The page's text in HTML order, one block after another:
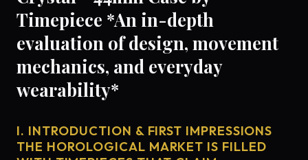
Timepiece *An in-depth
evaluation of design, movement
mechanics, and everyday
wearability*
I. INTRODUCTION & FIRST IMPRESSIONS
THE HOROLOGICAL MARKET IS FILLED